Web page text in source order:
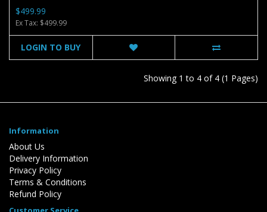
$499.99
Ex Tax: $499.99
LOGIN TO BUY
Showing 1 to 4 of 4 (1 Pages)
Information
About Us
Delivery Information
Privacy Policy
Terms & Conditions
Refund Policy